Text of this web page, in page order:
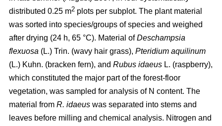
distributed 0.25 m2 plots per subplot. The plant material
was sorted into species/groups of species and weighed
after drying (24 h, 65 °C). Material ofDeschampsia
flexuosa (L.) Trin. (wavy hair grass), Pteridium aquilinum
(L.) Kuhn. (bracken fern), and Rubus idaeus L. (raspberry),
which constituted the major part of the forest-floor
vegetation, was sampled for analysis of N content. The
material from R. idaeus was separated into stems and
leaves before milling and chemical analysis. Nitrogen and